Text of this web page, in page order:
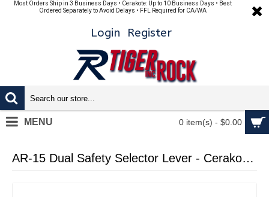
Most Orders Ship in 3 Business Days • Cerakote: Up to 10 Business Days • Best
Ordered Separately to Avoid Delays • FFL Required for CA/WA
Login Register
0 item(s) - $0.00
MENU
AR-15 Dual Safety Selector Lever - Cerakote Glacier Silver